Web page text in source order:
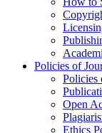
Policies of
Policies
Open
Ethics